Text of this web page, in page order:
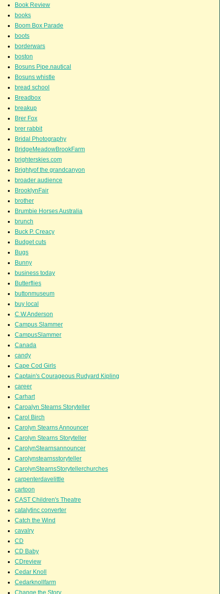
Book Review
books
Boom Box Parade
boots
borderwars
boston
Bosuns Pipe.nautical
Bosuns whistle
bread school
Breadbox
breakup
Brer Fox
brer rabbit
Bridal Photography
BridgeMeadowBrookFarm
brighterskies.com
Brightyof the grandcanyon
broader audience
BrooklynFair
brother
Brumbie Horses Australia
brunch
Buck P. Creacy
Budget cuts
Bugs
Bunny
business today
Butterflies
buttonmuseum
buy local
C.W.Anderson
Campus Slammer
CampusSlammer
Canada
candy
Cape Cod Girls
Captain's Courageous Rudyard Kipling
career
Carhart
Caroalyn Stearns Storyteller
Carol Birch
Carolyn Stearns Announcer
Carolyn Stearns Storyteller
CarolynStearnsannouncer
Carolynstearnsstoryteller
CarolynStearnsStorytellerchurches
carpenterdavelittle
cartoon
CAST Children's Theatre
catalytinc converter
Catch the Wind
cavalry
CD
CD Baby
CDreview
Cedar Knoll
Cedarknollfarm
Change the Story